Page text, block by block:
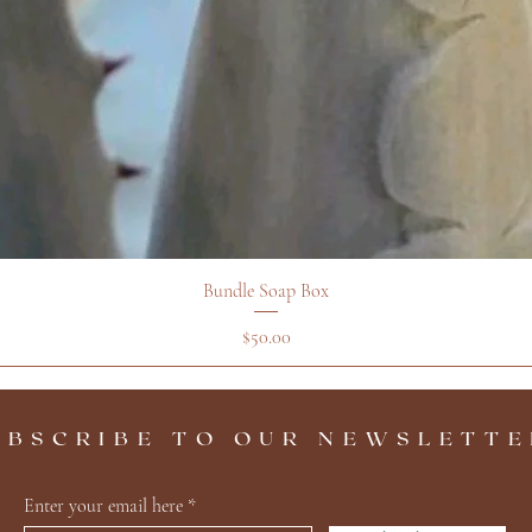
Bundle Soap Box
Price
$50.00
TO OUR
Enter your email here